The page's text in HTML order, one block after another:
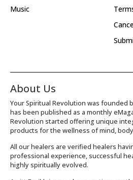
Music
About Us
Your Spiritual Revolution was founded
has been published as a monthly
Revolution started offering unique
products for the wellness of mind,
All our healers are verified healers
professional experience, successful
highly spiritually evolved.